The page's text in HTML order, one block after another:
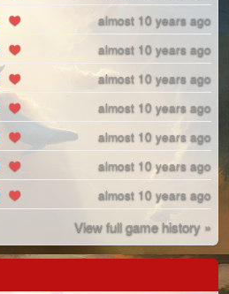
almost 10 years ago
almost 10 years ago
almost 10 years ago
almost 10 years ago
almost 10 years ago
almost 10 years ago
almost 10 years ago
View full game history »